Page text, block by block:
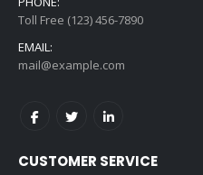
Toll Free (123) 456-7890
EMAIL:
mail@example.com
CUSTOMER SERVICE